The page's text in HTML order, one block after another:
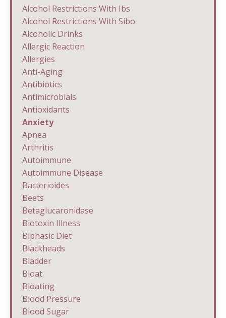
Alcohol Restrictions With Ibs
Alcohol Restrictions With Sibo
Alcoholic Drinks
Allergic Reaction
Allergies
Anti-Aging
Antibiotics
Antimicrobials
Antioxidants
Anxiety
Apnea
Arthritis
Autoimmune
Autoimmune Disease
Bacterioides
Beets
Betaglucaronidase
Biotoxin Illness
Biphasic Diet
Blackheads
Bladder
Bloat
Bloating
Blood Pressure
Blood Sugar